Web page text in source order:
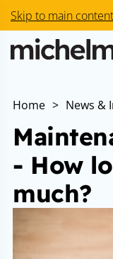
Skip to main content
Home > News &
- How
much?